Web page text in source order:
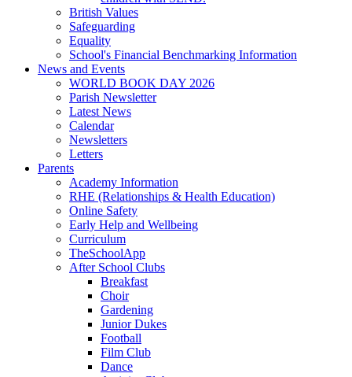
British Values
Safeguarding
Equality
School's Financial Benchmarking Information
News and Events
WORLD BOOK DAY 2026
Parish Newsletter
Latest News
Calendar
Newsletters
Letters
Parents
Academy Information
RHE (Relationships & Health Education)
Online Safety
Early Help and Wellbeing
Curriculum
TheSchoolApp
After School Clubs
Breakfast
Choir
Gardening
Junior Dukes
Football
Film Club
Dance